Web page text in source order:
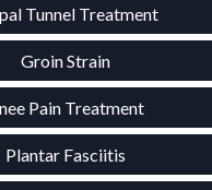
Tunnel Treatment
Groin Strain
Pain Treatment
Plantar Fasciitis